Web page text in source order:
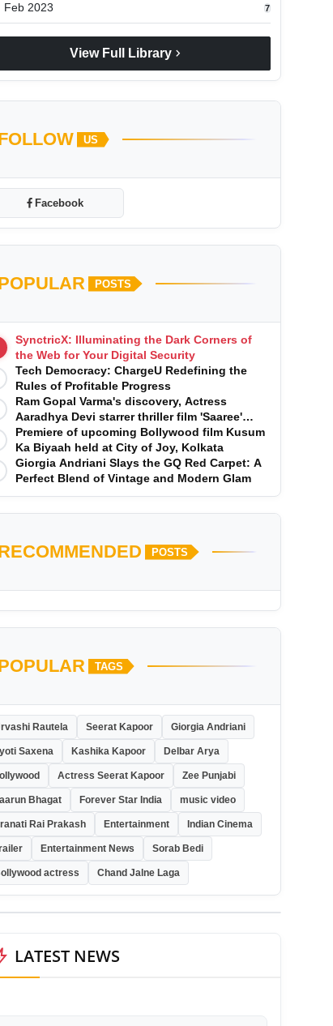
Feb 2023 7
View Full Library chevron_right
US
Facebook
POSTS
SynctricX: Illuminating the Dark Corners of
the Web for Your Digital Security
Tech Democracy: ChargеU Redefining the
Rules of Profitable Progress
Ram Gopal Varma's discovery, Actress
Aaradhya Devi starrer thriller film 'Saaree'
song 'I Want Love' is Out Now
Premiere of upcoming Bollywood film Kusum
Ka Biyaah held at City of Joy, Kolkata
Giorgia Andriani Slays the GQ Red Carpet: A
Perfect Blend of Vintage and Modern Glam
POSTS
TAGS
Rautela Seerat Kapoor Giorgia Andriani
Saxena Kashika Kapoor Delbar Arya
Actress Seerat Kapoor Zee Punjabi
Bhagat Forever Star India music video
Rai Prakash Entertainment Indian Cinema
Entertainment News Sorab Bedi
actress Chand Jalne Laga
LATEST NEWS